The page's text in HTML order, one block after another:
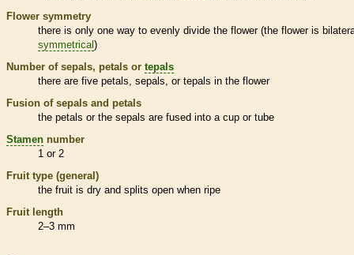
Flower symmetry
there is only one way to evenly divide the flower (the flower is
symmetrical)
Number of sepals, petals or tepals
there are five petals, sepals, or tepals in the flower
Fusion of sepals and petals
the petals or the sepals are fused into a cup or tube
Stamen number
1 or 2
Fruit type (general)
the fruit is dry and splits open when ripe
Fruit length
2–3 mm